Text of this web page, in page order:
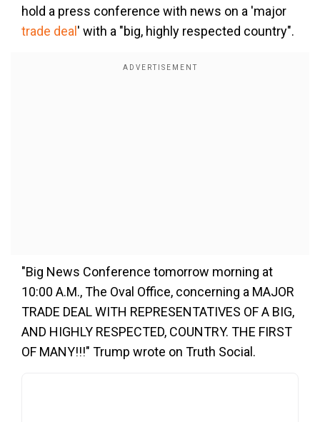
hold a press conference with news on a 'major
trade deal ' with a "big, highly respected country".
"Big News Conference tomorrow morning at
10:00 A.M., The Oval Office, concerning a MAJOR
TRADE DEAL WITH REPRESENTATIVES OF A BIG,
AND HIGHLY RESPECTED, COUNTRY. THE FIRST
OF MANY!!!" Trump wrote on Truth Social.